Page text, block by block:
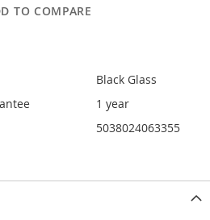
TO COMPARE
Black Glass
1 year
5038024063355